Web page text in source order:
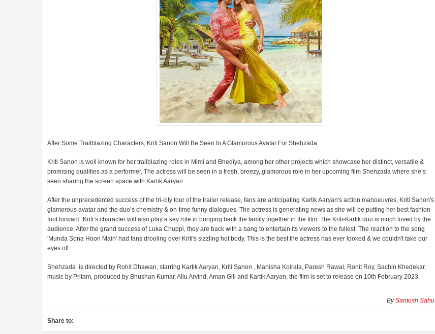
After Some Trailblazing Characters, Kriti Sanon Will Be Seen In A Glamorous Avatar For Shehzada
Kriti Sanon is well known for her trailblazing roles in Mimi and Bhediya, among her other projects which showcase her distinct, versatile &
promising qualities as a performer. The actress will be seen in a fresh, breezy, glamorous role in her upcoming film Shehzada where she’s
seen sharing the screen space with Kartik Aaryan.
After the unprecedented success of the tri-city tour of the trailer release, fans are anticipating Kartik Aaryan's action manoeuvres, Kriti Sanon's
glamorous avatar and the duo’s chemistry & on-time funny dialogues. The actress is generating news as she will be putting her best fashion
foot forward. Kriti’s character will also play a key role in bringing back the family together in the film. The Kriti-Kartik duo is much loved by the
audience. After the grand success of Luka Chuppi, they are back with a bang to entertain its viewers to the fullest. The reaction to the song
'Munda Sona Hoon Main' had fans drooling over Kriti's sizzling hot body. This is the best the actress has ever looked & we couldn't take our
eyes off.
Shehzada is directed by Rohit Dhawan, starring Kartik Aaryan, Kriti Sanon , Manisha Koirala, Paresh Rawal, Ronit Roy, Sachin Khedekar,
music by Pritam, produced by Bhushan Kumar, Allu Arvind, Aman Gill and Kartik Aaryan, the film is set to release on 10th February 2023.
BySantosh Sahu
Share to: